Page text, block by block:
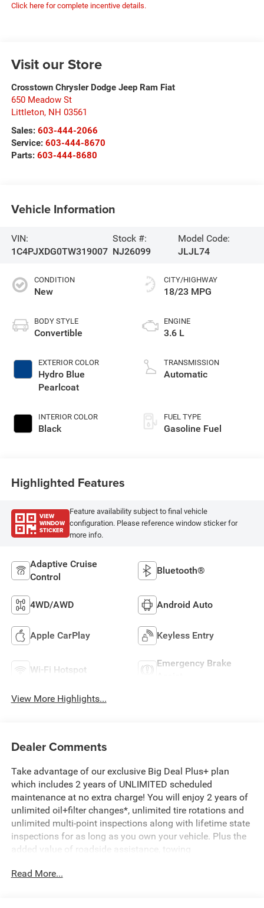
Click here for complete incentive details.
Visit our Store
Crosstown Chrysler Dodge Jeep Ram Fiat
650 Meadow St
Littleton, NH 03561
Sales: 603-444-2066
Service: 603-444-8670
Parts: 603-444-8680
Vehicle Information
VIN:
1C4PJXDG0TW319007
Stock #:
NJ26099
Model Code:
JLJL74
CONDITION
New
BODY STYLE
Convertible
EXTERIOR COLOR
Hydro Blue
Pearlcoat
INTERIOR COLOR
Black
CITY/HIGHWAY
18/23 MPG
ENGINE
3.6 L
TRANSMISSION
Automatic
FUEL TYPE
Gasoline Fuel
Highlighted Features
VIEW
WINDOW
STICKER
Feature availability subject to final vehicle
configuration. Please reference window sticker for
more info.
Adaptive Cruise
Control
Bluetooth®
4WD/AWD Android Auto
Apple CarPlay Keyless Entry
Wi-Fi Hotspot
Emergency Brake
View More Highlights...
Dealer Comments
Take advantage of our exclusive Big Deal Plus+ plan
which includes 2 years of UNLIMITED scheduled
maintenance at no extra charge! You will enjoy 2 years of
unlimited oil+filter changes*, unlimited tire rotations and
unlimited multi-point inspections along with lifetime state
inspections for as long as you own your vehicle. Plus the
added value of roadside assistance, towing
this at no extra charge and included with every vehicle we
Read More...